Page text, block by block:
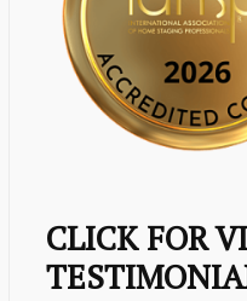
CLICK FOR